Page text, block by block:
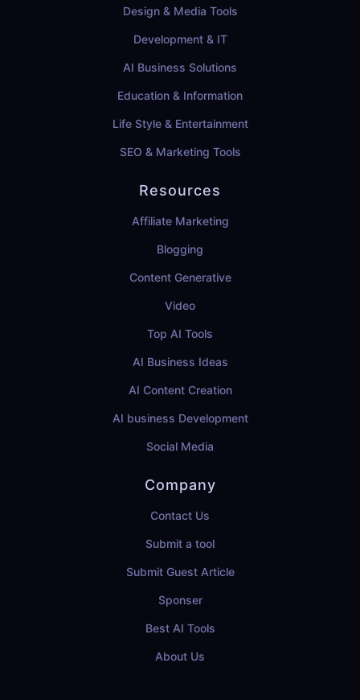
Design & Media Tools
Development & IT
AI Business Solutions
Education & Information
Life Style & Entertainment
SEO & Marketing Tools
Resources
Affiliate Marketing
Blogging
Content Generative
Video
Top AI Tools
AI Business Ideas
AI Content Creation
AI business Development
Social Media
Company
Contact Us
Submit a tool
Submit Guest Article
Sponser
Best AI Tools
About Us